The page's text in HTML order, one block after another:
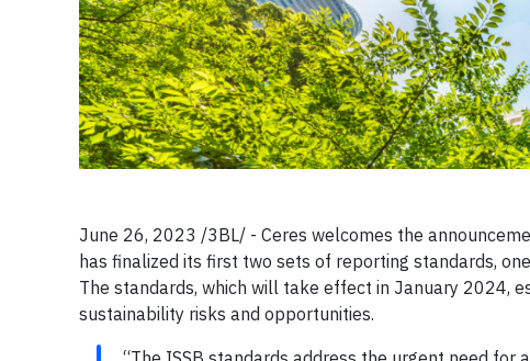
June 26, 2023 /3BL/ - Ceres welcomes the
has finalized its first two sets of reporting standards,
The standards, which will take effect in January 2024,
sustainability risks and opportunities.